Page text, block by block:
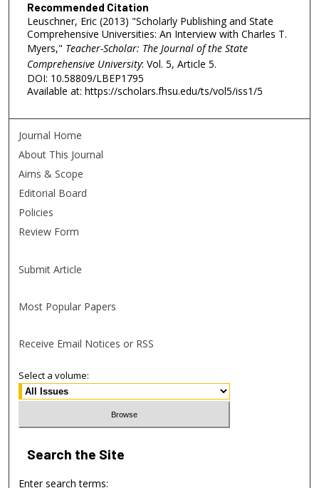
Recommended Citation
Leuschner, Eric (2013) "Scholarly Publishing and State
Comprehensive Universities: An Interview with Charles T.
Myers," Teacher-Scholar: The Journal of the State
Comprehensive University: Vol. 5, Article 5.
DOI: 10.58809/LBEP1795
Available at: https://scholars.fhsu.edu/ts/vol5/iss1/5
Journal Home
About This Journal
Aims & Scope
Editorial Board
Policies
Review Form
Submit Article
Most Popular Papers
Receive Email Notices or RSS
Select a volume:
Search the Site
Enter search terms: